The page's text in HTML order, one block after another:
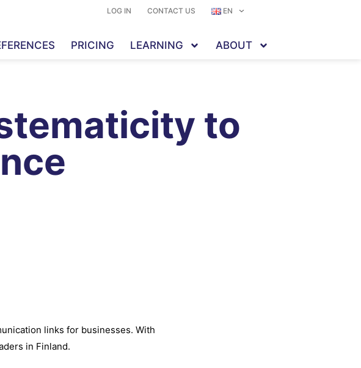
LOG IN CONTACT US EN
PRICING LEARNING ABOUT
to
links for businesses. With
in Finland.